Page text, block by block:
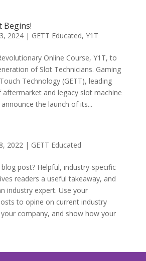
Begins!
2024| GETT Educated, Y1T
Online Course, Y1T, to
of Slot Technicians. Gaming
Technology (GETT), leading
aftermarket and legacy slot machine
the launch of its...
2022| GETT Educated
post? Helpful, industry-specific
readers a useful takeaway, and
industry expert. Use your
to opine on current industry
company, and show how your